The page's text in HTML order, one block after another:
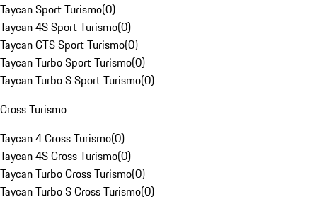
Taycan Sport Turismo(0)
Taycan 4S Sport Turismo(0)
Taycan GTS Sport Turismo(0)
Taycan Turbo Sport Turismo(0)
Taycan Turbo S Sport Turismo(0)
Cross Turismo
Taycan 4 Cross Turismo(0)
Taycan 4S Cross Turismo(0)
Taycan Turbo Cross Turismo(0)
Taycan Turbo S Cross Turismo(0)